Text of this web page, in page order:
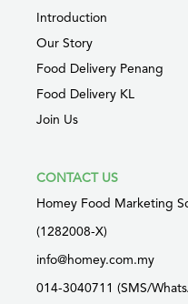
Introduction
Our Story
Food Delivery Penang
Food Delivery KL
Join Us
CONTACT US
Homey Food Marketing
(1282008-X)
info@homey.com.my
014-3040711 (SMS/